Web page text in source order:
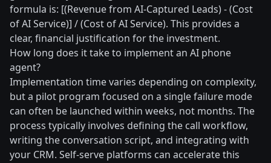
formula is: [(Revenue from AI-Captured Leads) - (Cost
of AI Service)] / (Cost of AI Service). This provides a
clear, financial justification for the investment.
How long does it take to implement an AI phone
agent?
Implementation time varies depending on complexity,
but a pilot program focused on a single failure mode
can often be launched within weeks, not months. The
process typically involves defining the call workflow,
writing the conversation script, and integrating with
your CRM. Self-serve platforms can accelerate this